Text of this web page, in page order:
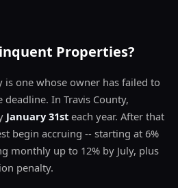
Properties?
one whose owner has failed to
In Travis County,
January 31st each year. After that
begin accruing -- starting at 6%
monthly up to 12% by July, plus
penalty.